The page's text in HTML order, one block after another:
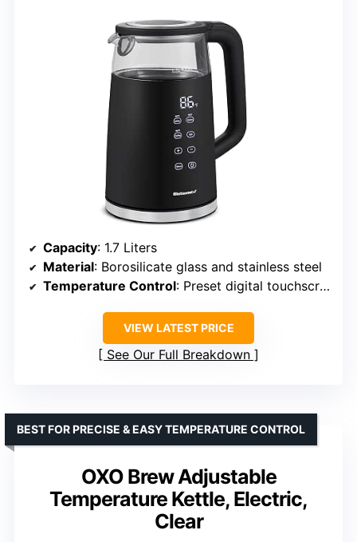
Capacity: 1.7 Liters
Material: Borosilicate glass and stainless steel
Temperature Control: Preset digital touchscreen
VIEW LATEST PRICE
See Our Full Breakdown
OXO Brew Adjustable
Temperature Kettle, Electric,
Clear
BEST FOR PRECISE & EASY TEMPERATURE CONTROL